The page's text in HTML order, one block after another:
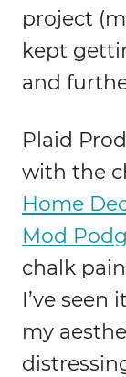
project
kept
and
Plaid
with the
Home
Mod
chalk
I’ve seen
my